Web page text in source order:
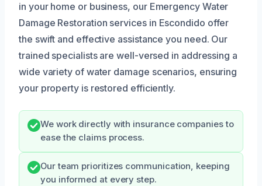
in your home or business, our Emergency Water
Damage Restoration services in Escondido offer
the swift and effective assistance you need. Our
trained specialists are well-versed in addressing a
wide variety of water damage scenarios, ensuring
your property is restored efficiently.
We work directly with insurance companies to
ease the claims process.
Our team prioritizes communication, keeping
you informed at every step.